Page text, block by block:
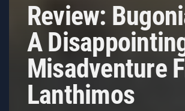
Review:
A
Misadventure
Lanthimos